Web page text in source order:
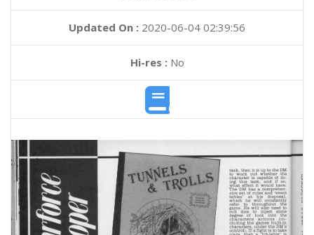
Updated On : 2020-06-04 02:39:56
Hi-res :No